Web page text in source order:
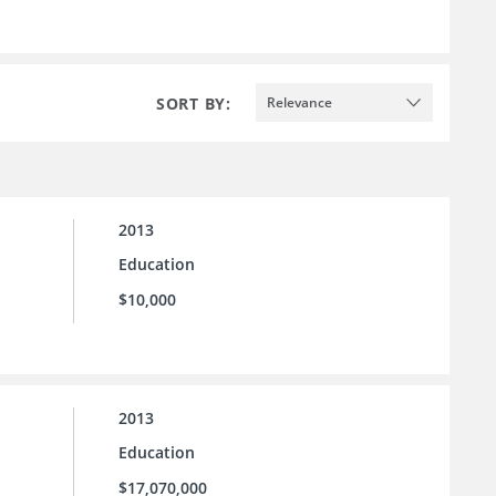
SORT BY: Relevance
2013
Education
$10,000
2013
Education
$17,070,000